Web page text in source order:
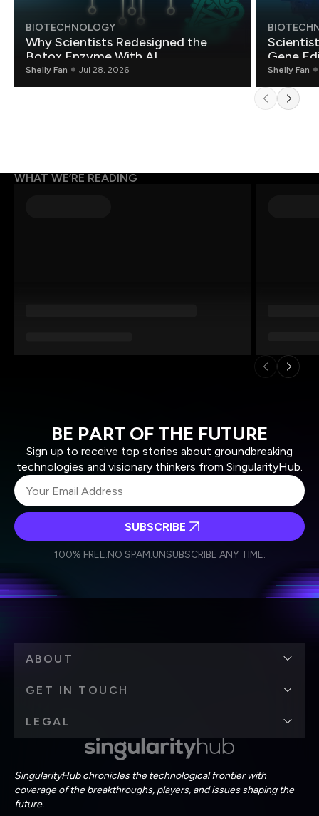
BIOTECHNOLOGY
Why Scientists Redesigned the
Botox Enzyme With AI
Shelly Fan Jul 28, 2026
Gene
Shelly Fan
WHAT WE’RE READING
BE PART OF THE FUTURE
Sign up to receive top stories about groundbreaking
technologies and visionary thinkers from SingularityHub.
Weekly Newsletter
Daily Newsletter
personal data in accordance with the company's
SUBSCRIBE
100% FREE.NO SPAM.UNSUBSCRIBE ANY TIME.
SingularityHub chronicles the technological frontier with
coverage of the breakthroughs, players, and issues shaping the
future.
ABOUT
GET IN TOUCH
LEGAL